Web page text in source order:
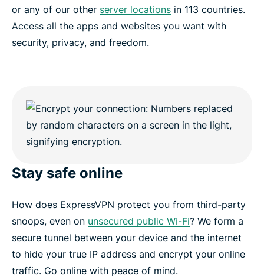
or any of our other server locations in 113 countries.
Access all the apps and websites you want with
security, privacy, and freedom.
Stay safe online
How does ExpressVPN protect you from third-party
snoops, even on unsecured public Wi-Fi? We form a
secure tunnel between your device and the internet
to hide your true IP address and encrypt your online
traffic. Go online with peace of mind.